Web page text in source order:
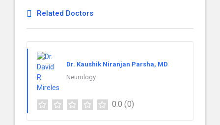
Related Doctors
Dr. Kaushik Niranjan Parsha, MD
Neurology
0.0 (0)